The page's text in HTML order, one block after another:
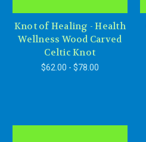
Knot of Healing - Health
Wellness Wood Carved
Celtic Knot
$62.00 - $78.00